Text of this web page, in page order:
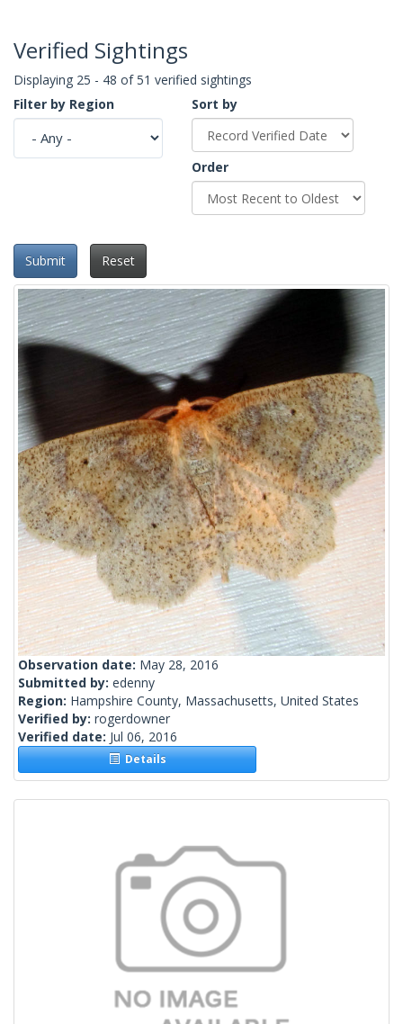
Verified Sightings
Displaying 25 - 48 of 51 verified sightings
Filter by Region
Sort by
Order
Submit Reset
Observation date: May 28, 2016
Submitted by: edenny
Region: Hampshire County, Massachusetts, United States
Verified by: rogerdowner
Verified date: Jul 06, 2016
Details